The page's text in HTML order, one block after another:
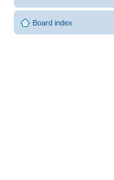
Board index